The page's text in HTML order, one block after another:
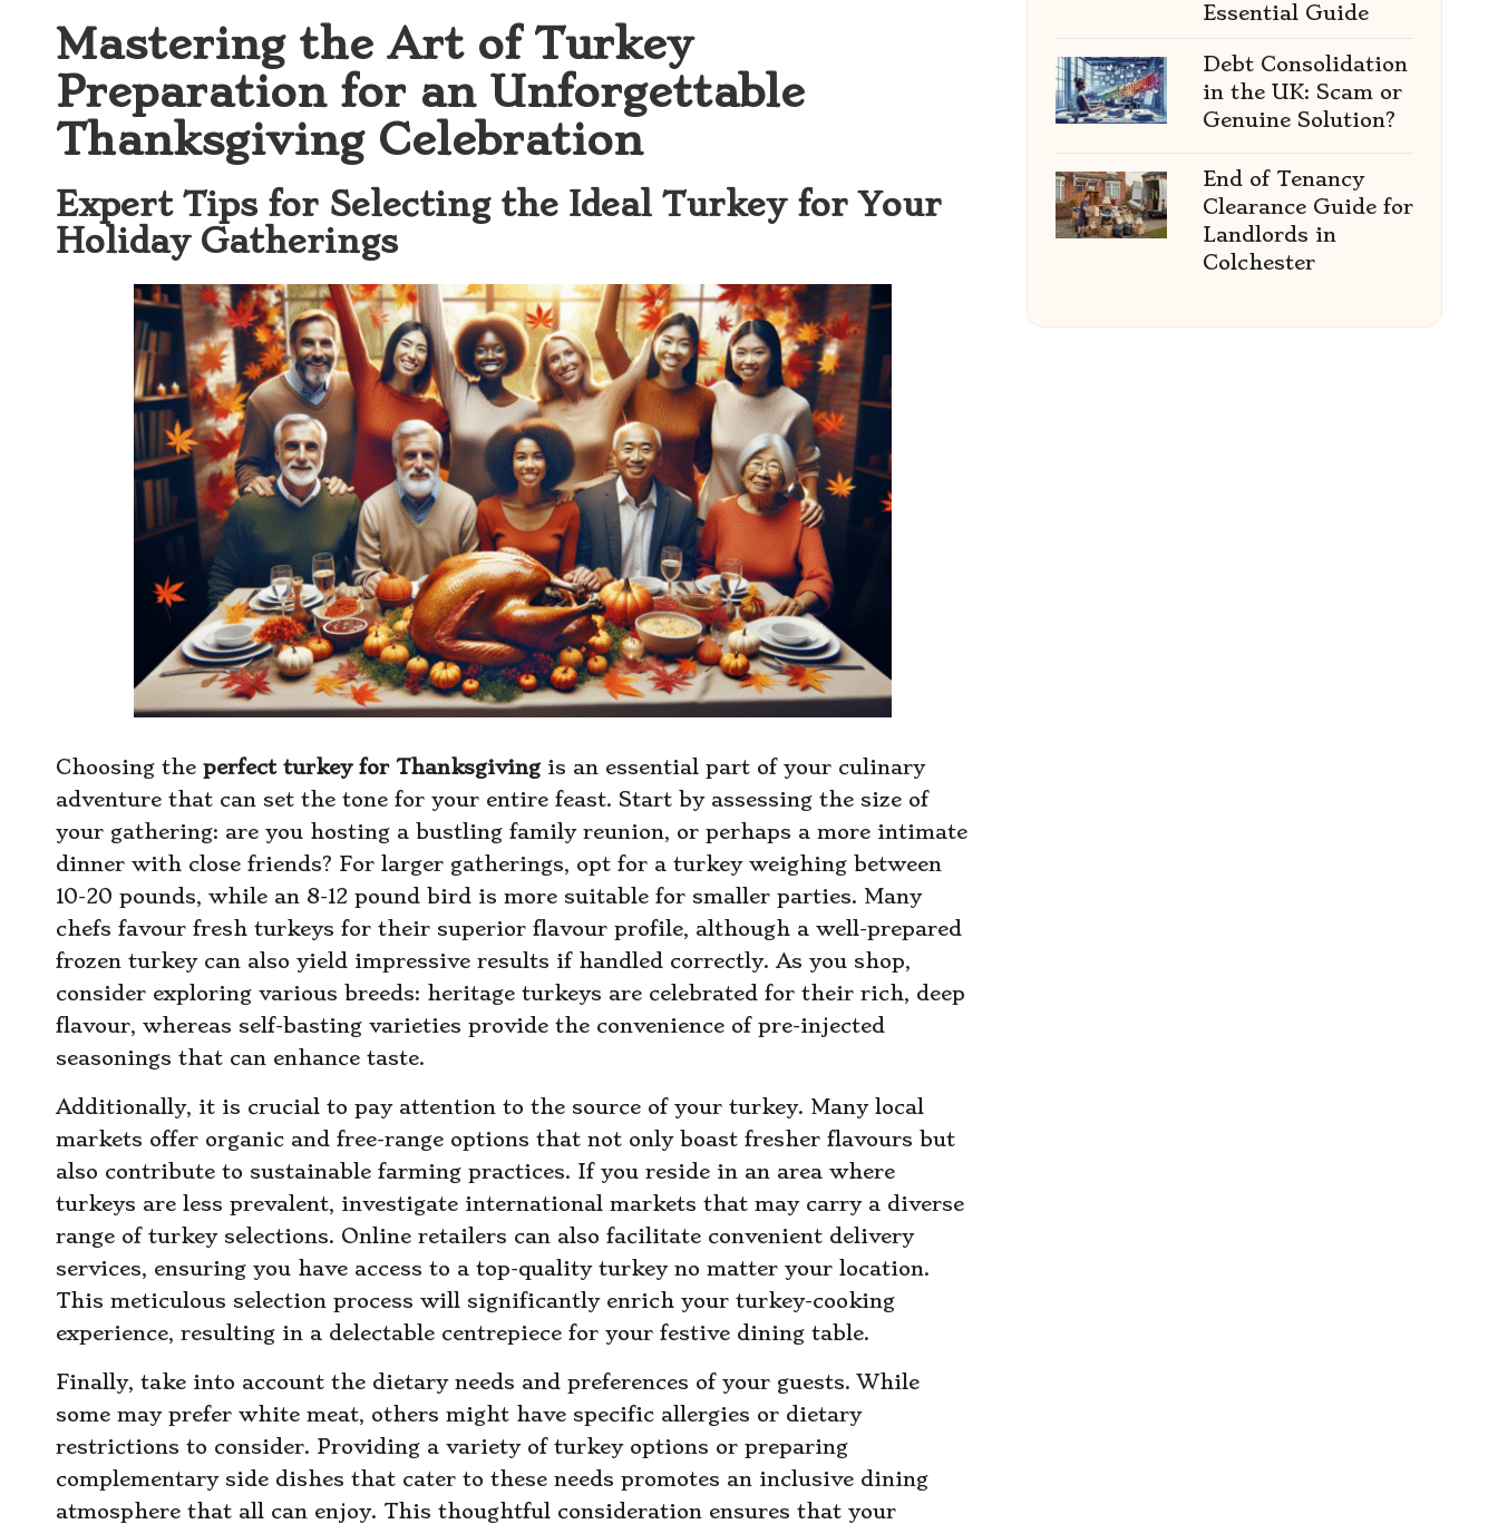
Mastering the Art of Turkey
Preparation for an Unforgettable
Thanksgiving Celebration
Expert Tips for Selecting the Ideal Turkey for Your
Holiday Gatherings
Choosing the perfect turkey for Thanksgiving is an essential part of your culinary
adventure that can set the tone for your entire feast. Start by assessing the size of
your gathering: are you hosting a bustling family reunion, or perhaps a more intimate
dinner with close friends? For larger gatherings, opt for a turkey weighing between
10-20 pounds, while an 8-12 pound bird is more suitable for smaller parties. Many
chefs favour fresh turkeys for their superior flavour profile, although a well-prepared
frozen turkey can also yield impressive results if handled correctly. As you shop,
consider exploring various breeds: heritage turkeys are celebrated for their rich, deep
flavour, whereas self-basting varieties provide the convenience of pre-injected
seasonings that can enhance taste.
Additionally, it is crucial to pay attention to the source of your turkey. Many local
markets offer organic and free-range options that not only boast fresher flavours but
also contribute to sustainable farming practices. If you reside in an area where
turkeys are less prevalent, investigate international markets that may carry a diverse
range of turkey selections. Online retailers can also facilitate convenient delivery
services, ensuring you have access to a top-quality turkey no matter your location.
This meticulous selection process will significantly enrich your turkey-cooking
experience, resulting in a delectable centrepiece for your festive dining table.
Finally, take into account the dietary needs and preferences of your guests. While
some may prefer white meat, others might have specific allergies or dietary
restrictions to consider. Providing a variety of turkey options or preparing
complementary side dishes that cater to these needs promotes an inclusive dining
atmosphere that all can enjoy. This thoughtful consideration ensures that your
Essential Guide
Debt Consolidation
in the UK: Scam or
Genuine Solution?
End of Tenancy
Clearance Guide for
Landlords in
Colchester